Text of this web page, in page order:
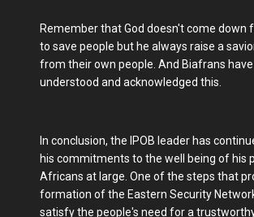
Remember that God doesn't come down
to save people but he always raise a
from their own people. And Biafrans have
understood and acknowledged this.
In conclusion, the IPOB leader has
his commitments to the well being of his
Africans at large. One of the steps that
formation of the Eastern Security
satisfy the people's need for a